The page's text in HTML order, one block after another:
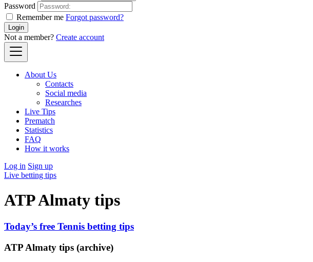
Password
Remember me Forgot password?
Login
Not a member? Create account
About Us
Contacts
Social media
Researches
Live Tips
Prematch
Statistics
FAQ
How it works
Log in Sign up
Live betting tips
ATP Almaty tips
Today’s free Tennis betting tips
ATP Almaty tips (archive)